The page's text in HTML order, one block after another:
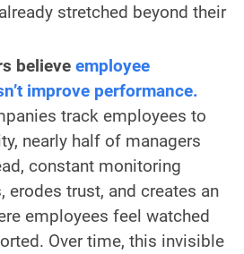
stretched beyond their
believe employee
improve performance.
track employees to
nearly half of managers
constant monitoring
erodes trust, and creates an
employees feel watched
Over time, this invisible